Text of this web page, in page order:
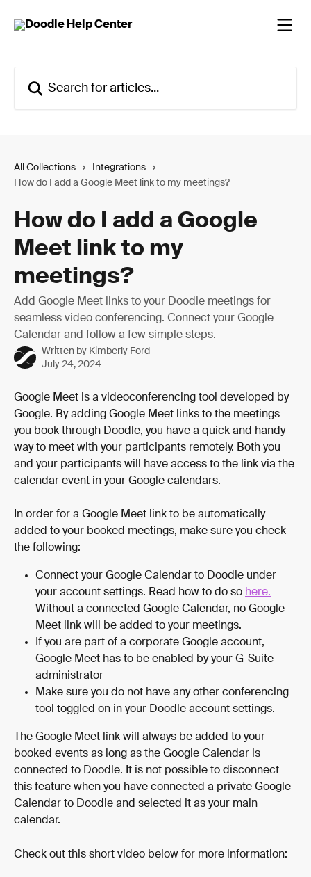
All Collections
Integrations
How do I add a Google Meet link to my meetings?
How do I add a Google
Meet link to my
meetings?
Add Google Meet links to your Doodle meetings for
seamless video conferencing. Connect your Google
Calendar and follow a few simple steps.
Written by Kimberly Ford
July 24, 2024
Google Meet is a videoconferencing tool developed by
Google. By adding Google Meet links to the meetings
you book through Doodle, you have a quick and handy
way to meet with your participants remotely. Both you
and your participants will have access to the link via the
calendar event in your Google calendars.
In order for a Google Meet link to be automatically
added to your booked meetings, make sure you check
the following:
Connect your Google Calendar to Doodle under
your account settings. Read how to do so here.
Without a connected Google Calendar, no Google
Meet link will be added to your meetings.
If you are part of a corporate Google account,
Google Meet has to be enabled by your G-Suite
administrator
Make sure you do not have any other conferencing
tool toggled on in your Doodle account settings.
The Google Meet link will always be added to your
booked events as long as the Google Calendar is
connected to Doodle. It is not possible to disconnect
this feature when you have connected a private Google
Calendar to Doodle and selected it as your main
calendar.
Check out this short video below for more information: